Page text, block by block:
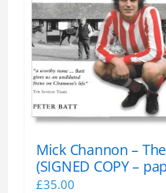
Mick Channon –
(SIGNED COPY –
£35.00